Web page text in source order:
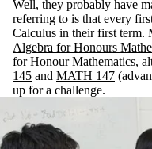
Well, they probably have
referring to is that every
Calculus in their first term.
Algebra for Honours
for Honour Mathematics,
145 and MATH 147
up for a challenge.